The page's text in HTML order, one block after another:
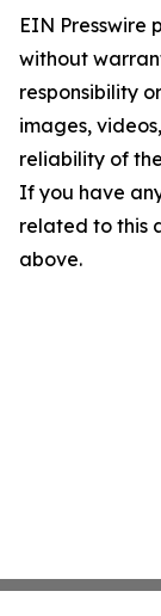
EIN Presswire
without
responsibility
images,
reliability of
If you have
related to this
above.